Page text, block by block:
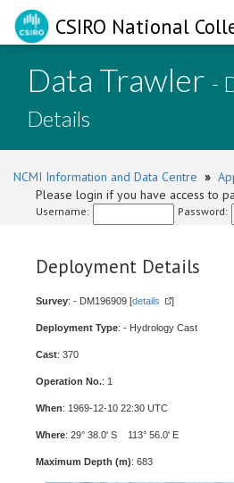
CSIRO National
Data Trawler -
Details
NCMI Information and Data Centre »
Please login if you have access to
Username: Password:
Deployment Details
Survey: - DM196909 [details ]
Deployment Type: - Hydrology Cast
Cast: 370
Operation No.: 1
When: 1969-12-10 22:30 UTC
Where: 29° 38.0' S 113° 56.0' E
Maximum Depth (m): 683